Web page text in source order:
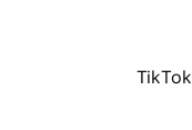
TikTok